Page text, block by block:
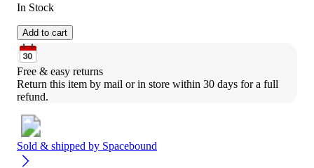
In Stock
Add to cart
Free & easy returns
Return this item by mail or in store within 30 days for a full
refund.
Sold & shipped by Spacebound